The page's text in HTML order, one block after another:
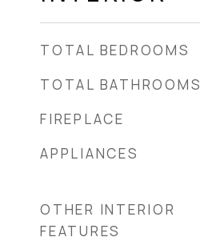
TOTAL BEDROOMS
TOTAL BATHROOMS
FIREPLACE
APPLIANCES
OTHER INTERIOR
FEATURES